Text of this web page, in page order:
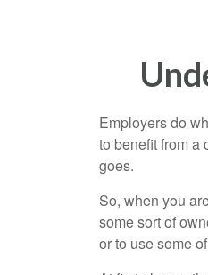
Employers do
to benefit from a
goes.
So, when you
some sort of
or to use some